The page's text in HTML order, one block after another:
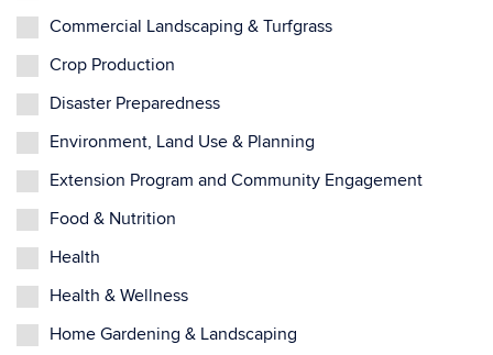
Commercial Landscaping & Turfgrass
Crop Production
Disaster Preparedness
Environment, Land Use & Planning
Extension Program and Community Engagement
Food & Nutrition
Health
Health & Wellness
Home Gardening & Landscaping